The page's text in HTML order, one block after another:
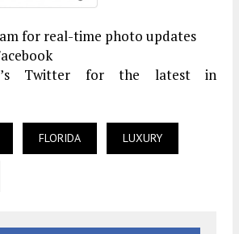
for real-time photo updates
Twitter for the latest in
FLORIDA LUXURY